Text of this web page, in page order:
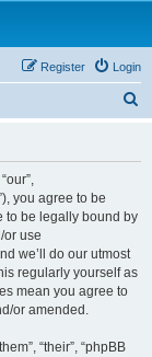
Login
Register
you agree to be
to be legally bound by
or use
we’ll do our utmost
regularly yourself as
mean you agree to
or amended.
“their”, “phpBB